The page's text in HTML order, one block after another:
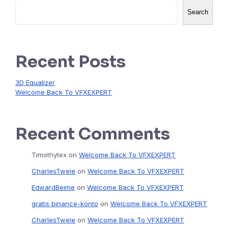
Search
Recent Posts
3D Equalizer
Welcome Back To VFXEXPERT
Recent Comments
Timothytex on Welcome Back To VFXEXPERT
CharlesTwele on Welcome Back To VFXEXPERT
EdwardBeime on Welcome Back To VFXEXPERT
gratis binance-konto on Welcome Back To VFXEXPERT
CharlesTwele on Welcome Back To VFXEXPERT